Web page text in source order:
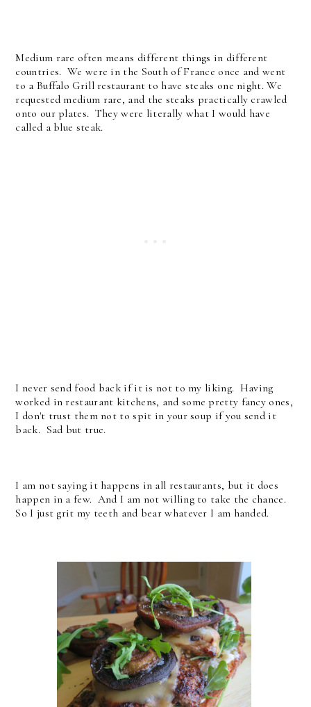
Medium rare often means different things in different
countries. We were in the South of France once and went
to a Buffalo Grill restaurant to have steaks one night. We
requested medium rare, and the steaks practically crawled
onto our plates. They were literally what I would have
called a blue steak.
I never send food back if it is not to my liking. Having
worked in restaurant kitchens, and some pretty fancy ones,
I don't trust them not to spit in your soup if you send it
back. Sad but true.
I am not saying it happens in all restaurants, but it does
happen in a few. And I am not willing to take the chance.
So I just grit my teeth and bear whatever I am handed.